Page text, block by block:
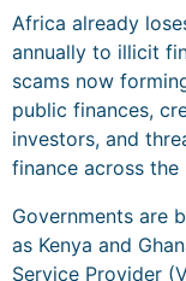
Africa already
annually to illicit
scams now
public finances,
investors, and
finance across the
Governments are
as Kenya and
Service Provider